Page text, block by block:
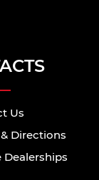
Us
Directions
Dealerships